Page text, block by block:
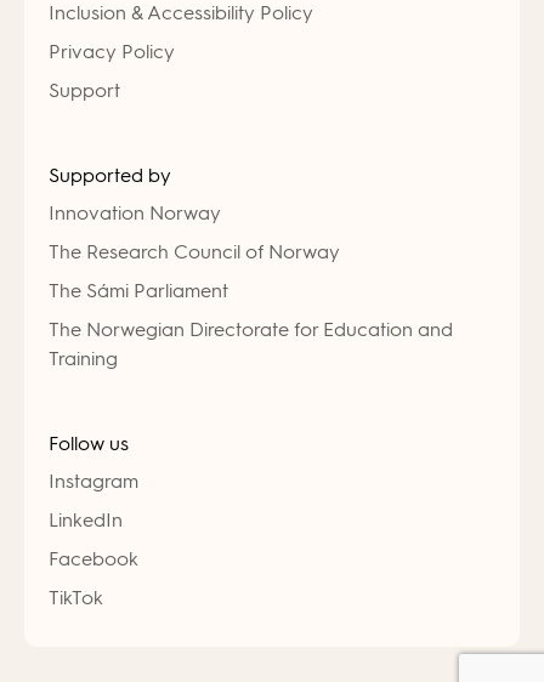
Inclusion & Accessibility Policy
Privacy Policy
Support
Supported by
Innovation Norway
The Research Council of Norway
The Sámi Parliament
The Norwegian Directorate for Education and
Training
Follow us
Instagram
LinkedIn
Facebook
TikTok